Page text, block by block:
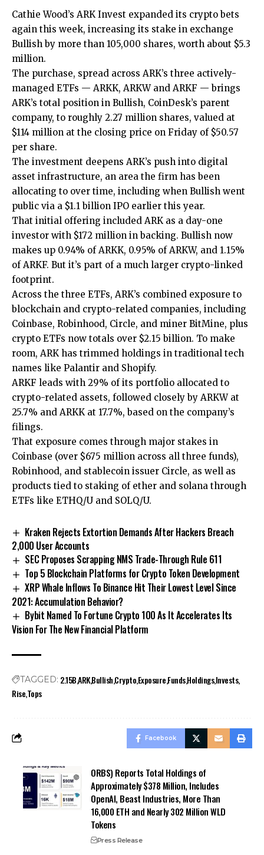
Cathie Wood’s ARK Invest expanded its crypto bets
again this week, increasing its stake in exchange
Bullish by more than 105,000 shares, worth about $5.3
million.
The purchase, spread across ARK’s three actively-
managed ETFs — ARKK, ARKW and ARKF — brings
ARK’s total position in Bullish, CoinDesk’s parent
company, to roughly 2.27 million shares, valued at
$114 million at the closing price on Friday of $50.57
per share.
The investment deepens ARK’s push into digital
asset infrastructure, an area the firm has been
allocating to over time, including when Bullish went
public via a $1.1 billion IPO earlier this year.
That initial offering included ARK as a day-one
investor with $172 million in backing. Bullish now
makes up 0.94% of ARKK, 0.95% of ARKW, and 1.15%
of ARKF. But it’s part of a much larger crypto-linked
footprint.
Across the three ETFs, ARK’s combined exposure to
blockchain and crypto-related companies, including
Coinbase, Robinhood, Circle, and miner BitMine, plus
crypto ETFs now totals over $2.15 billion. To make
room, ARK has trimmed holdings in traditional tech
names like Palantir and Shopify.
ARKF leads with 29% of its portfolio allocated to
crypto-related assets, followed closely by ARKW at
25.7% and ARKK at 17.7%, based on the company’s
filings.
That exposure comes through major stakes in
Coinbase (over $675 million across all three funds),
Robinhood, and stablecoin issuer Circle, as well as
products tied to staking of ether and solana through
ETFs like ETHQ/U and SOLQ/U.
Kraken Rejects Extortion Demands After Hackers Breach
2,000 User Accounts
SEC Proposes Scrapping NMS Trade-Through Rule 611
Top 5 Blockchain Platforms for Crypto Token Development
XRP Whale Inflows To Binance Hit Their Lowest Level Since
2021: Accumulation Behavior?
Bybit Named To Fortune Crypto 100 As It Accelerates Its
Vision For The New Financial Platform
TAGGED: 2.15BARKBullishCryptoExposureFundsHoldingsInvests
RiseTops
Facebook
ORBS) Reports Total Holdings of
Approximately $378 Million, Includes
OpenAI, Beast Industries, More Than
16,000 ETH and Nearly 302 Million WLD
Tokens
Press Release